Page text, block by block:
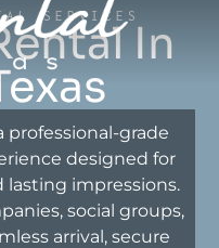
SERVICES
In
professional-grade
designed for
lasting impressions.
social groups,
arrival, secure